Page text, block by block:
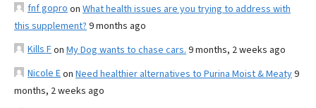
fnf gopro on What health issues are you trying to address with
this supplement? 9 months ago
Kills Fon My Dog wants to chase cars. 9 months, 2 weeks ago
Nicole Eon Need healthier alternatives to Purina Moist & Meaty9
months, 2 weeks ago